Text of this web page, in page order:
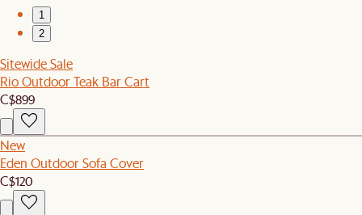
1
2
Sitewide Sale
Rio Outdoor Teak Bar Cart
C$899
New
Eden Outdoor Sofa Cover
C$120